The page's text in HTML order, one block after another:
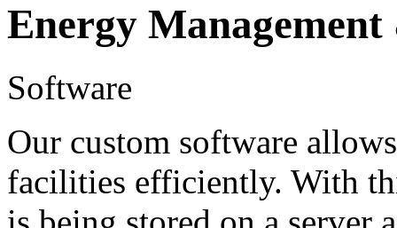
Energy
Software
Our custom software
facilities efficiently. With